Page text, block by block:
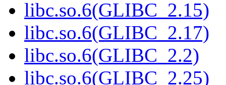
libc.so.6(GLIBC_2.15)
libc.so.6(GLIBC_2.17)
libc.so.6(GLIBC_2.2)
libc.so.6(GLIBC_2.25)